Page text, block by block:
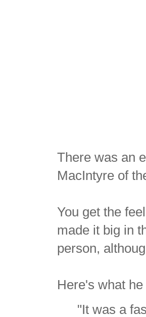
There was an
MacIntyre of
You get the
made it big in
person,
Here's what
"It was a